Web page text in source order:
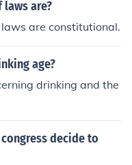
are?
are constitutional.
age?
drinking and the
decide to